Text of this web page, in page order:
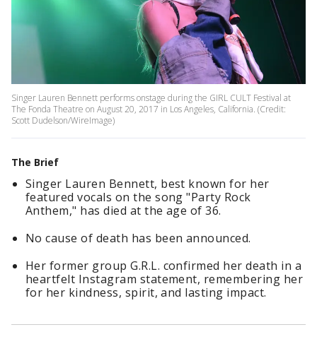
Singer Lauren Bennett performs onstage during the GIRL CULT Festival at
The Fonda Theatre on August 20, 2017 in Los Angeles, California. (Credit:
Scott Dudelson/WireImage)
The Brief
Singer Lauren Bennett, best known for her
featured vocals on the song "Party Rock
Anthem," has died at the age of 36.
No cause of death has been announced.
Her former group G.R.L. confirmed her death in a
heartfelt Instagram statement, remembering her
for her kindness, spirit, and lasting impact.